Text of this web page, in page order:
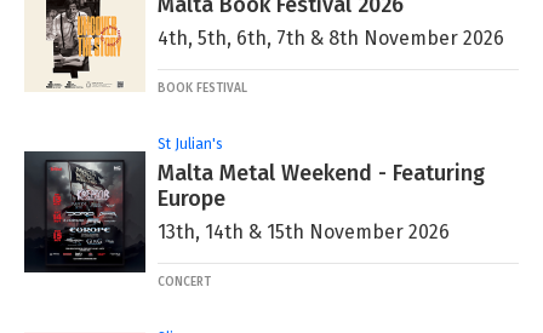
4th, 5th, 6th, 7th & 8th November 2026
BOOK FESTIVAL
St Julian's
Malta Metal Weekend - Featuring
Europe
13th, 14th & 15th November 2026
CONCERT